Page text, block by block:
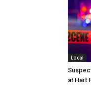
Local
at Hart